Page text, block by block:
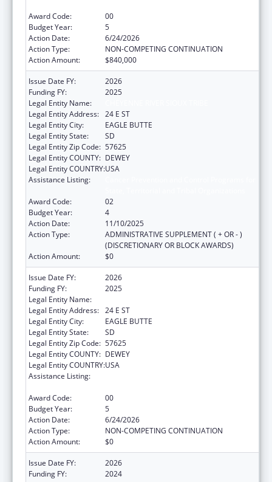
Award Code:
00
Budget Year:
5
Action Date:
6/24/2026
Action Type:
NON-COMPETING CONTINUATION
Action Amount:
$840,000
Issue Date FY:
2026
Funding FY:
2025
Legal Entity Name:
Legal Entity Address: 24 E ST
Legal Entity City:
EAGLE BUTTE
Legal Entity State:
SD
Legal Entity Zip Code: 57625
Legal Entity COUNTY: DEWEY
Legal Entity COUNTRY:USA
Assistance Listing:
Award Code:
02
Budget Year:
4
Action Date:
11/10/2025
Action Type:
ADMINISTRATIVE SUPPLEMENT ( + OR - )
(DISCRETIONARY OR BLOCK AWARDS)
Action Amount:
$0
Issue Date FY:
2026
Funding FY:
2025
Legal Entity Name:
Legal Entity Address: 24 E ST
Legal Entity City:
EAGLE BUTTE
Legal Entity State:
SD
Legal Entity Zip Code: 57625
Legal Entity COUNTY: DEWEY
Legal Entity COUNTRY:USA
Assistance Listing:
Award Code:
00
Budget Year:
5
Action Date:
6/24/2026
Action Type:
NON-COMPETING CONTINUATION
Action Amount:
$0
Issue Date FY:
2026
Funding FY:
2024